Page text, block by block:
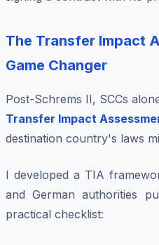
The Transfer Impact
Game Changer
Post-Schrems II, SCCs
Transfer Impact
destination country's laws
I developed a TIA
and German authorities
practical checklist: